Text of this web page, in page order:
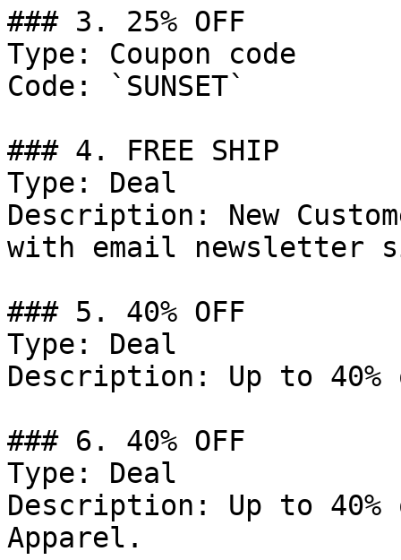
### 3. 25% OFF
Type: Coupon code
Code: `SUNSET`
### 4. FREE SHIP
Type: Deal
Description: New
with email newsletter
### 5. 40% OFF
Type: Deal
Description: Up to
### 6. 40% OFF
Type: Deal
Description: Up to 40%
Apparel.